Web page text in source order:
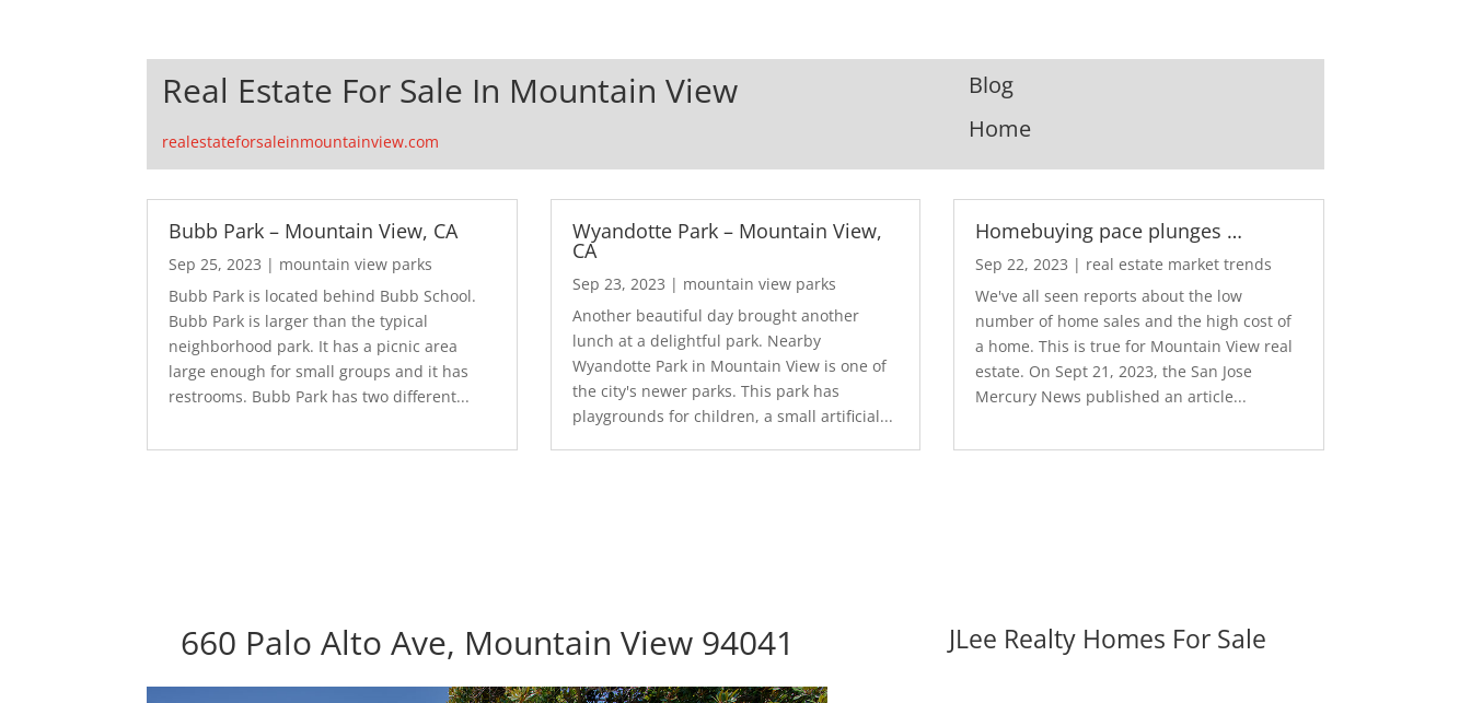
Real Estate For Sale In Mountain View
realestateforsaleinmountainview.com
Blog
Home
Bubb Park – Mountain View, CA
Sep 25, 2023 | mountain view parks
Bubb Park is located behind Bubb School.
Bubb Park is larger than the typical
neighborhood park. It has a picnic area
large enough for small groups and it has
restrooms. Bubb Park has two different...
Wyandotte Park – Mountain View,
CA
Sep 23, 2023 | mountain view parks
Another beautiful day brought another
lunch at a delightful park. Nearby
Wyandotte Park in Mountain View is one of
the city's newer parks. This park has
playgrounds for children, a small artificial...
Homebuying pace plunges …
Sep 22, 2023 | real estate market trends
We've all seen reports about the low
number of home sales and the high cost of
a home. This is true for Mountain View real
estate. On Sept 21, 2023, the San Jose
Mercury News published an article...
660 Palo Alto Ave, Mountain View 94041 JLee Realty Homes For Sale